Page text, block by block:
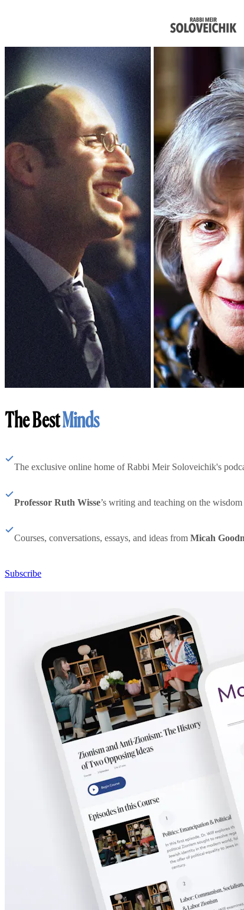
The BestMinds
The exclusive online home of Rabbi Meir Soloveichik's
Professor Ruth Wisse’s writing and teaching on the
Courses, conversations, essays, and ideas from Micah
Subscribe